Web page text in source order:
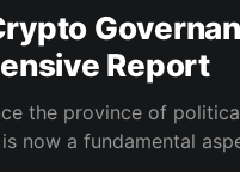
Report
the province of
now a fundamental